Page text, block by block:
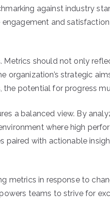
against industry
and
Metrics should not only
strategic
the potential for progress
a balanced view. By
where high
paired with actionable
metrics in response to
teams to strive for